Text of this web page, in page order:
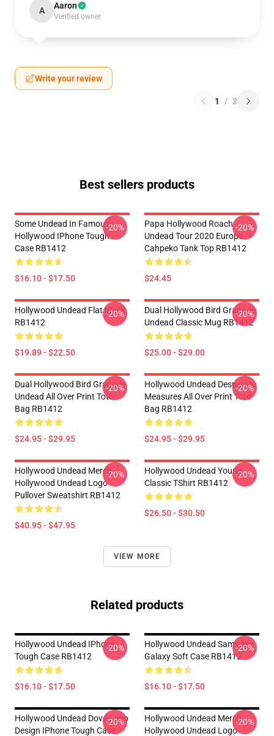
A Aaron
Verified owner
Write your review
1 / 2
Best sellers products
Some Undead In Famous
Hollywood IPhone Tough
Case RB1412
$16.10 - $17.50
-20%
Papa Hollywood Roach
Undead Tour 2020 Europe
Cahpeko Tank Top RB1412
$24.45
-20%
Hollywood Undead Flat Mask
RB1412
$19.89 - $22.50
-20%
Dual Hollywood Bird Granade
Undead Classic Mug RB1412
$25.00 - $29.00
-20%
Dual Hollywood Bird Granade
Undead All Over Print Tote
Bag RB1412
$24.95 - $29.95
-20%
Hollywood Undead Desperate
Measures All Over Print Tote
Bag RB1412
$24.95 - $29.95
-20%
Hollywood Undead Merch
Hollywood Undead Logo
Pullover Sweatshirt RB1412
$40.95 - $47.95
-20%
Hollywood Undead Young
Classic TShirt RB1412
$26.50 - $30.50
-20%
VIEW MORE
Related products
Hollywood Undead IPhone
Tough Case RB1412
$16.10 - $17.50
-20%
Hollywood Undead Samsung
Galaxy Soft Case RB1412
$16.10 - $17.50
-20%
Hollywood Undead Dove Logo
Design IPhone Tough Case
-20%
Hollywood Undead Merch
Hollywood Undead Logo
-20%